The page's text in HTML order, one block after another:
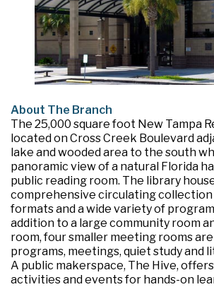
About The Branch
The 25,000 square foot New Tampa
located on Cross Creek Boulevard
lake and wooded area to the south
panoramic view of a natural Florida
public reading room. The library
comprehensive circulating collection
formats and a wide variety of
addition to a large community room
room, four smaller meeting rooms
programs, meetings, quiet study and
A public makerspace, The Hive,
activities and events for hands-on